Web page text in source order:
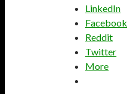
LinkedIn
Facebook
Reddit
Twitter
More